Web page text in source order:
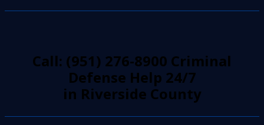
Call: (951) 276-8900 Criminal
Defense Help 24/7
in Riverside County